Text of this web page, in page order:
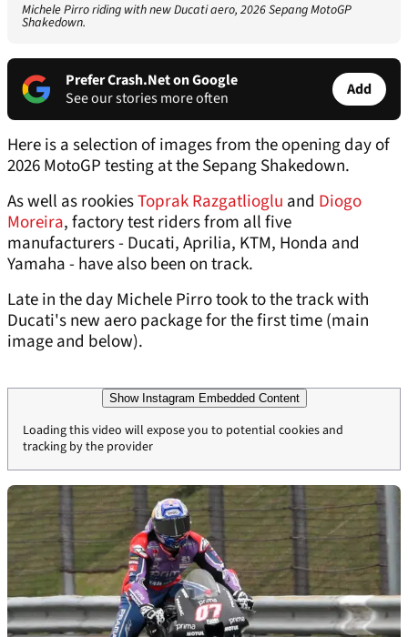
Michele Pirro riding with new Ducati aero, 2026 Sepang MotoGP
Shakedown.
Prefer Crash.Net on Google
See our stories more often
Add
Here is a selection of images from the opening day of
2026 MotoGP testing at the Sepang Shakedown.
As well as rookiesToprak Razgatlioglu and Diogo
Moreira, factory test riders from all five
manufacturers - Ducati, Aprilia, KTM, Honda and
Yamaha - have also been on track.
Late in the day Michele Pirro took to the track with
Ducati's new aero package for the first time (main
image and below).
Show Instagram Embedded Content
Loading this video will expose you to potential cookies and
tracking by the provider